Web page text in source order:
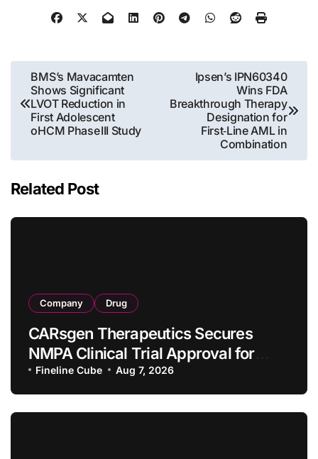
Post
navigation
BMS’s Mavacamten
Shows Significant
LVOT Reduction in
First Adolescent
oHCM Phase III Study
Ipsen’s IPN60340
Wins FDA
Breakthrough Therapy
Designation for
First‑Line AML in
Combination
Related Post
Company Drug
CARsgen Therapeutics Secures
NMPA Clinical Trial Approval for
Allogeneic CAR-T Therapy CT1190B
in Relapsed/Refractory Large B-Cell
Lymphoma
Fineline Cube Aug 7, 2026